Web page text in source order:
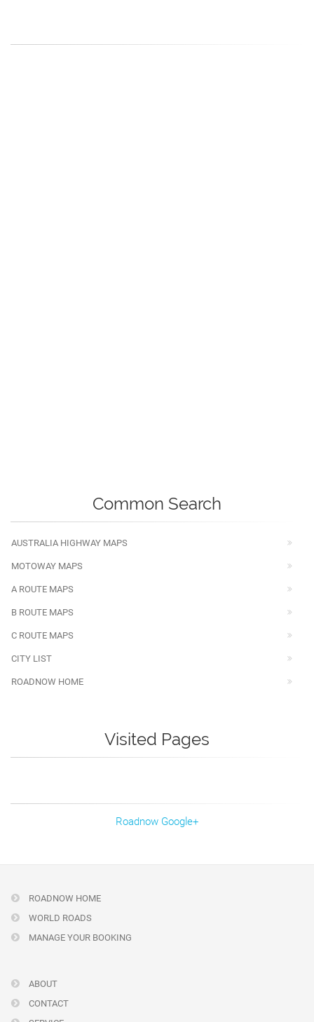
Common Search
AUSTRALIA HIGHWAY MAPS
MOTOWAY MAPS
A ROUTE MAPS
B ROUTE MAPS
C ROUTE MAPS
CITY LIST
ROADNOW HOME
Visited Pages
Roadnow Google+
ROADNOW HOME
WORLD ROADS
MANAGE YOUR BOOKING
ABOUT
CONTACT